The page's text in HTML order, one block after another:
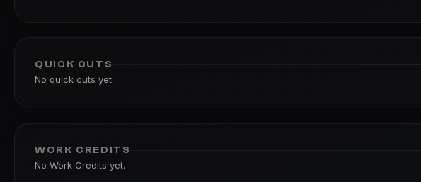
QUICK CUTS
No quick cuts yet.
WORK CREDITS
No Work Credits yet.